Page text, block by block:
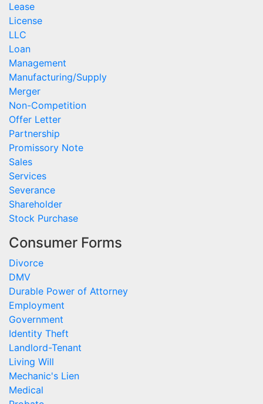
Lease
License
LLC
Loan
Management
Manufacturing/Supply
Merger
Non-Competition
Offer Letter
Partnership
Promissory Note
Sales
Services
Severance
Shareholder
Stock Purchase
Consumer Forms
Divorce
DMV
Durable Power of Attorney
Employment
Government
Identity Theft
Landlord-Tenant
Living Will
Mechanic's Lien
Medical